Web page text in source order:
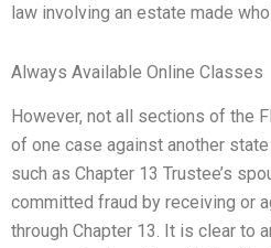
law involving an estate made
Always Available Online Classes
However, not all sections of the
of one case against another
such as Chapter 13 Trustee’s
committed fraud by receiving or
through Chapter 13. It is clear to